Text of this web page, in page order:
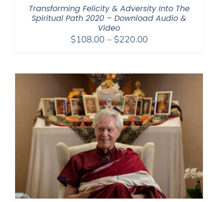
Transforming Felicity & Adversity Into The
Spiritual Path 2020 – Download Audio &
Video
$108.00 – $220.00Price
through